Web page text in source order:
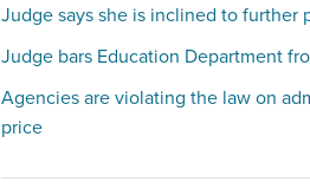
Judge says she is inclined to further
Judge bars Education Department
Agencies are violating the law on
price